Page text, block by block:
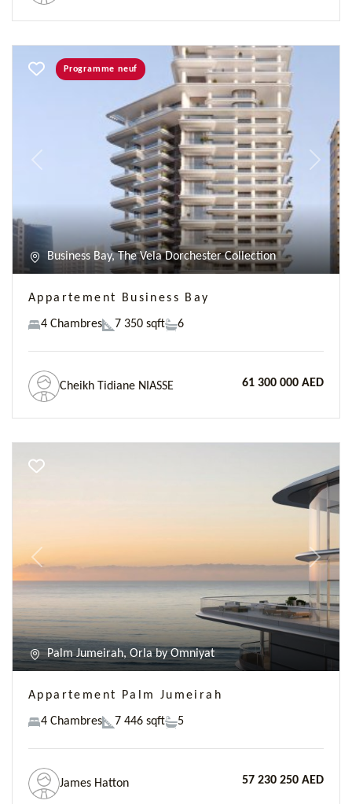
Next
Programme neuf
Business Bay, The Vela Dorchester Collection
Appartement Business Bay
4 Chambres 7 350 sqft 6
Cheikh Tidiane NIASSE 61 300 000 AED
Previous Next
Palm Jumeirah, Orla by Omniyat
Appartement Palm Jumeirah
4 Chambres 7 446 sqft 5
James Hatton 57 230 250 AED